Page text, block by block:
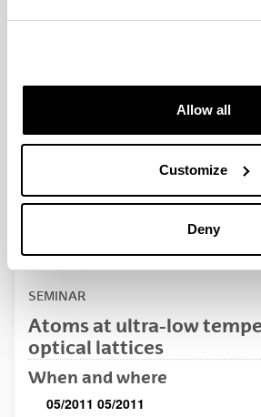
Allow all
Customize
Deny
QUINST is funded in part as a “Grupo
and functions as a network of groups
SEMINAR
Atoms at ultra-low
optical lattices
When and where
05/2011 05/2011